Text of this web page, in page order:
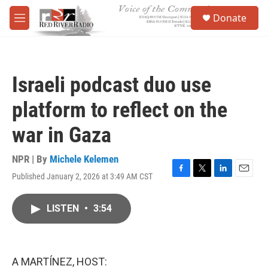
Skip to main content
M
e
Donate
Israeli podcast duo use
platform to reflect on the
war in Gaza
NPR | By Michele Kelemen
Published January 2, 2026 at 3:49 AM CST
F
T
L
E
LISTEN • 3:54
A MARTÍNEZ, HOST: